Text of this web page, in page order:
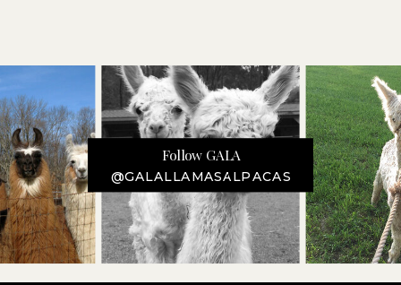
@GALALLAMASALPACAS
Follow GALA